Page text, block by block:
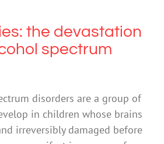
the devastation
spectrum
disorders are a group of
in children whose brains
irreversibly damaged before